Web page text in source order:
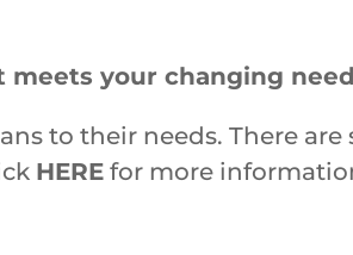
meets your changing
to their needs. There
HERE for more